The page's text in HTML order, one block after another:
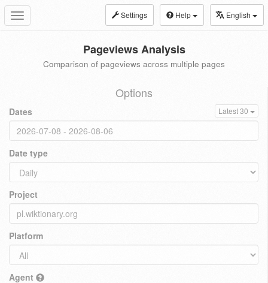
Toggle
navigation
Settings Help English
Pageviews Analysis
Comparison of pageviews across multiple pages
Options
Dates Latest 30
Date type
Project
Platform
Agent